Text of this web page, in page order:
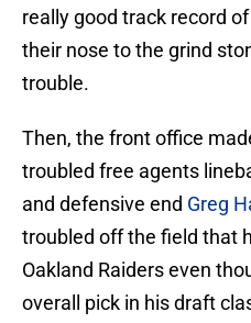
really good track record
their nose to the grind
trouble.
Then, the front office
troubled free agents
and defensive end Greg
troubled off the field that
Oakland Raiders even
overall pick in his draft